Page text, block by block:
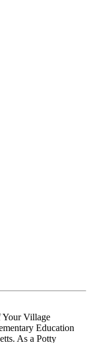
Village
Education
As a Potty